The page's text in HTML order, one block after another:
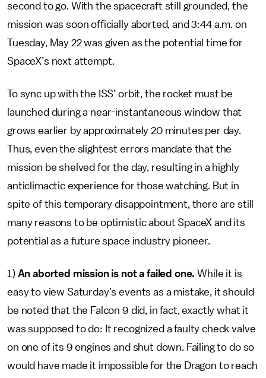
second to go. With the spacecraft still grounded, the
mission was soon officially aborted, and 3:44 a.m. on
Tuesday, May 22 was given as the potential time for
SpaceX’s next attempt.
To sync up with the ISS’ orbit, the rocket must be
launched during a near-instantaneous window that
grows earlier by approximately 20 minutes per day.
Thus, even the slightest errors mandate that the
mission be shelved for the day, resulting in a highly
anticlimactic experience for those watching. But in
spite of this temporary disappointment, there are still
many reasons to be optimistic about SpaceX and its
potential as a future space industry pioneer.
1) An aborted mission is not a failed one.While it is
easy to view Saturday’s events as a mistake, it should
be noted that the Falcon 9 did, in fact, exactly what it
was supposed to do: It recognized a faulty check valve
on one of its 9 engines and shut down. Failing to do so
would have made it impossible for the Dragon to reach